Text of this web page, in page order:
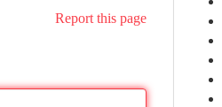
Report this page